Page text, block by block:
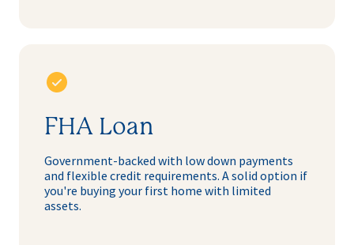
FHA Loan
Government-backed with low down payments
and flexible credit requirements. A solid option if
you're buying your first home with limited
assets.